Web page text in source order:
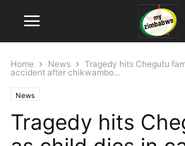
Home News
Tragedy hits Chegutu
accident after chikwambo...
News
Tragedy hits